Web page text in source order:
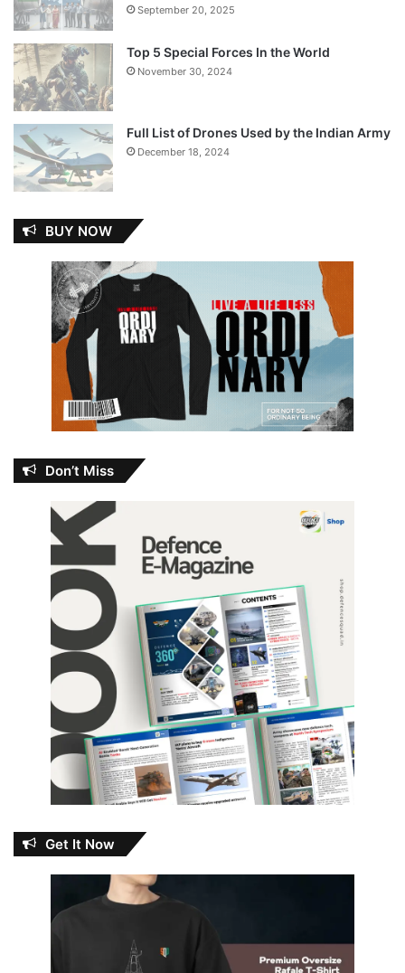
September 20, 2025
Top 5 Special Forces In the World
November 30, 2024
Full List of Drones Used by the Indian Army
December 18, 2024
BUY NOW
Don’t Miss
Get It Now